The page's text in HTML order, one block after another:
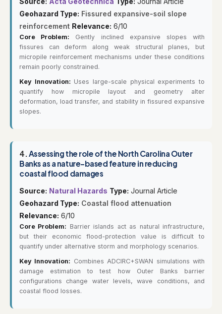
Geohazard Type: Fissured expansive-soil slope
reinforcement Relevance: 6/10
Core Problem: Gently inclined expansive slopes with
fissures can deform along weak structural planes, but
micropile reinforcement mechanisms under these conditions
remain poorly constrained.
Key Innovation: Uses large-scale physical experiments to
quantify how micropile layout and geometry alter
deformation, load transfer, and stability in fissured expansive
slopes.
4. Assessing the role of the North Carolina Outer
Banks as a nature-based feature in reducing
coastal flood damages
Source: Natural Hazards Type: Journal Article
Geohazard Type: Coastal flood attenuation
Relevance: 6/10
Core Problem: Barrier islands act as natural infrastructure,
but their economic flood-protection value is difficult to
quantify under alternative storm and morphology scenarios.
Key Innovation: Combines ADCIRC+SWAN simulations with
damage estimation to test how Outer Banks barrier
configurations change water levels, wave conditions, and
coastal flood losses.